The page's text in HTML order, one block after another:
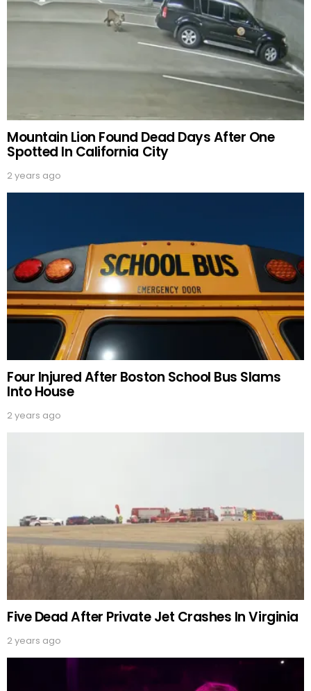
Mountain Lion Found Dead Days After One
Spotted In California City
2 years ago
Four Injured After Boston School Bus Slams
Into House
2 years ago
Five Dead After Private Jet Crashes In Virginia
2 years ago